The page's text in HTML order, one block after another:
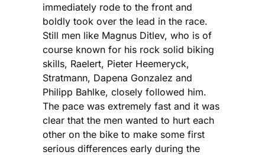
immediately rode to the front and
boldly took over the lead in the race.
Still men like Magnus Ditlev, who is of
course known for his rock solid biking
skills, Raelert, Pieter Heemeryck,
Stratmann, Dapena Gonzalez and
Philipp Bahlke, closely followed him.
The pace was extremely fast and it was
clear that the men wanted to hurt each
other on the bike to make some first
serious differences early during the